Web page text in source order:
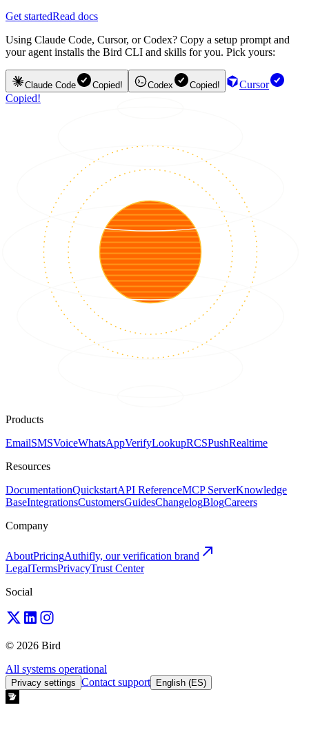
Get startedRead docs
Using Claude Code, Cursor, or Codex? Copy a setup prompt and
your agent installs the Bird CLI and skills for you. Pick yours:
Claude Code Copied! Codex Copied!
Cursor
Copied!
Products
EmailSMSVoiceWhatsAppVerifyLookupRCSPushRealtime
Resources
DocumentationQuickstartAPI ReferenceMCP ServerKnowledge
BaseIntegrationsCustomersGuidesChangelogBlogCareers
Company
AboutPricingAuthifly, our verification brand
LegalTermsPrivacyTrust Center
Social
© 2026 Bird
All systems operational
Privacy settings Contact support English (ES)